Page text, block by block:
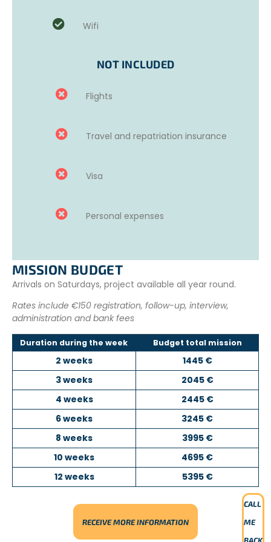
Wifi
NOT INCLUDED
Flights
Travel and repatriation insurance
Visa
Personal expenses
MISSION BUDGET
Arrivals on Saturdays, project available all year round.
Rates include €150 registration, follow-up, interview,
administration and bank fees
Duration during the week Budget total mission
2 weeks
1445 €
3 weeks
2045 €
4 weeks
2445 €
6 weeks
3245 €
8 weeks
3995 €
10 weeks
4695 €
12 weeks
5395 €
RECEIVE MORE INFORMATION
CALL
ME
BACK